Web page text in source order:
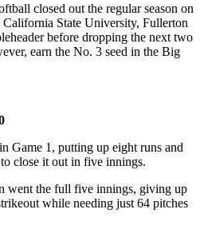
closed out the regular season on
State University, Fullerton
before dropping the next two
earn the No. 3 seed in the Big
Game 1, putting up eight runs and
close it out in five innings.
went the full five innings, giving up
while needing just 64 pitches